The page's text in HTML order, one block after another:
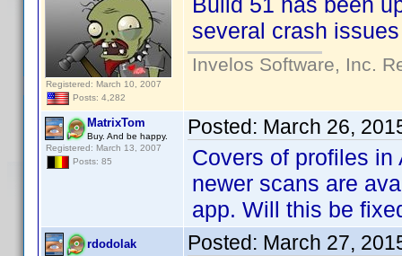
Registered: March 10, 2007
Posts: 4,282
several crash
Invelos Software, Inc.
MatrixTom
Buy. And be happy.
Registered: March 13, 2007
Posts: 85
Posted: March 26,
Covers of profiles in
newer scans are
app. Will this be
rdodolak Posted: March 27,